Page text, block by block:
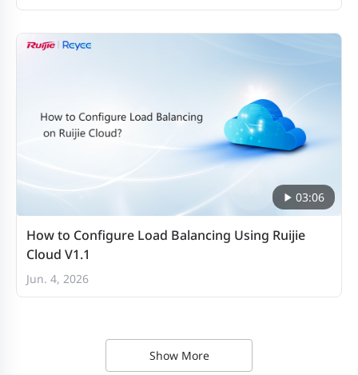
03:06
How to Configure Load Balancing Using Ruijie
Cloud V1.1
Jun. 4, 2026
Show More